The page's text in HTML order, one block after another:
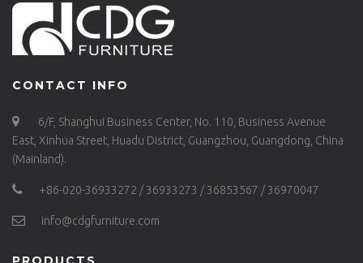
CONTACT INFO
6/F, Shanghui Business Center, No. 110, Business Avenue
East, Xinhua Street, Huadu District, Guangzhou, Guangdong, China
(Mainland).
+86-020-36933272 / 36933273 / 36853567 / 36970047
info@cdgfurniture.com